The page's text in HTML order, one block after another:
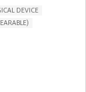
DEVICE